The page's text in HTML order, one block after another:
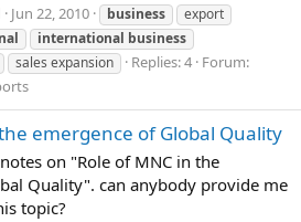
Jun 22, 2010 business
export
international business
sales expansion Replies: 4 Forum:
emergence of Global Quality
on "Role of MNC in the
Quality". can anybody provide me
topic?